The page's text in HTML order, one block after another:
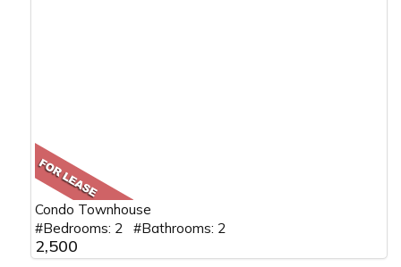
Condo Townhouse
#Bedrooms: 2 #Bathrooms: 2
2,500